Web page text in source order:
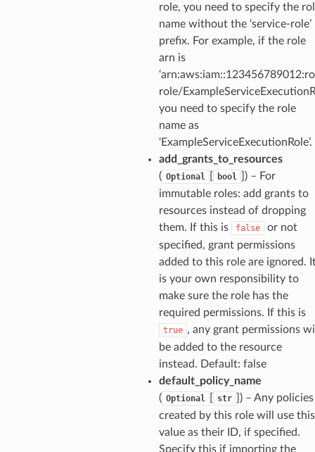
role, you need to specify the
name without the ‘service-role’
prefix. For example, if the role
arn is
role/
you need to specify the role
name as
‘ExampleServiceExecutionRole’.
add_grants_to_resources
( Optional bool
) – For
immutable roles: add grants to
resources instead of dropping
them. If this is
false
or not
specified, grant permissions
added to this role are ignored.
is your own responsibility to
make sure the role has the
required permissions. If this is
true , any grant permissions
be added to the resource
instead. Default: false
default_policy_name
( Optional str
) – Any policies
created by this role will use this
value as their ID, if specified.
Specify this if importing the